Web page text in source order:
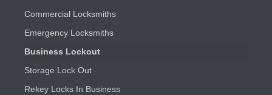
Commercial Locksmiths
Emergency Locksmiths
Business Lockout
Storage Lock Out
Rekey Locks In Business